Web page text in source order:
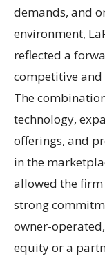
demands, and
environment,
reflected a
competitive
The
technology,
offerings, and
in the
allowed the
strong
owner-
equity or a